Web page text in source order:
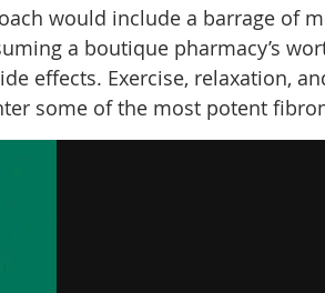
would include a barrage of
a boutique pharmacy’s
effects. Exercise, relaxation,
some of the most potent